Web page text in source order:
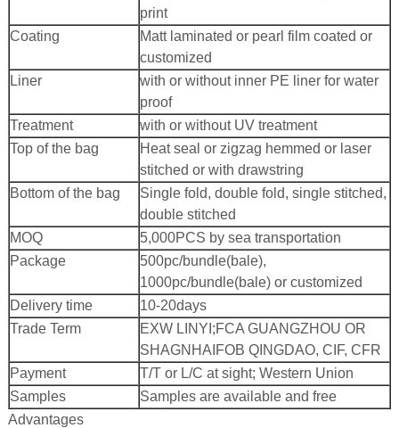
print
Coating
Matt laminated or pearl film coated or
customized
Liner
with or without inner PE liner for water
proof
Treatment
with or without UV treatment
Top of the bag
Heat seal or zigzag hemmed or laser
stitched or with drawstring
Bottom of the bag
Single fold, double fold, single stitched,
double stitched
MOQ
5,000PCS by sea transportation
Package
500pc/bundle(bale),
1000pc/bundle(bale) or customized
Delivery time
10-20days
Trade Term
EXW LINYI;FCA GUANGZHOU OR
SHAGNHAI FOB QINGDAO, CIF, CFR
Payment
T/T or L/C at sight; Western Union
Samples
Samples are available and free
Advantages